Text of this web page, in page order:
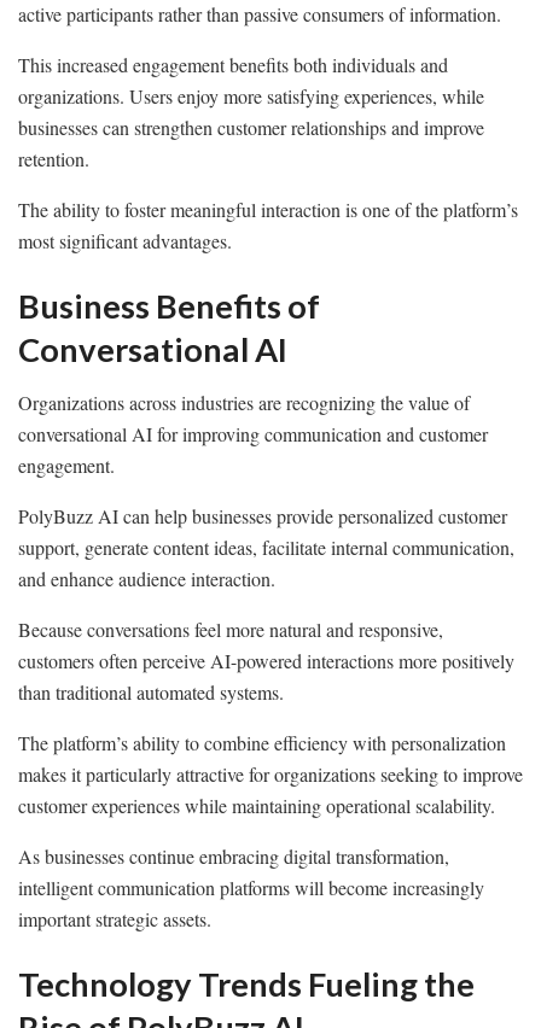
active participants rather than passive consumers of information.
This increased engagement benefits both individuals and
organizations. Users enjoy more satisfying experiences, while
businesses can strengthen customer relationships and improve
retention.
The ability to foster meaningful interaction is one of the platform’s
most significant advantages.
Business Benefits of
Conversational AI
Organizations across industries are recognizing the value of
conversational AI for improving communication and customer
engagement.
PolyBuzz AI can help businesses provide personalized customer
support, generate content ideas, facilitate internal communication,
and enhance audience interaction.
Because conversations feel more natural and responsive,
customers often perceive AI-powered interactions more positively
than traditional automated systems.
The platform’s ability to combine efficiency with personalization
makes it particularly attractive for organizations seeking to improve
customer experiences while maintaining operational scalability.
As businesses continue embracing digital transformation,
intelligent communication platforms will become increasingly
important strategic assets.
Technology Trends Fueling the